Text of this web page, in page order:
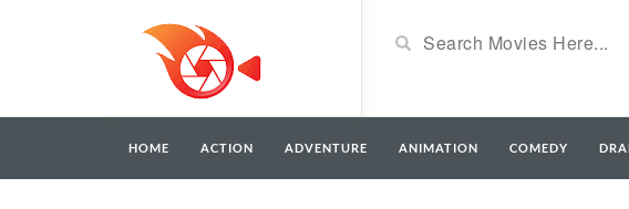
HOME ACTION ADVENTURE ANIMATION COMEDY